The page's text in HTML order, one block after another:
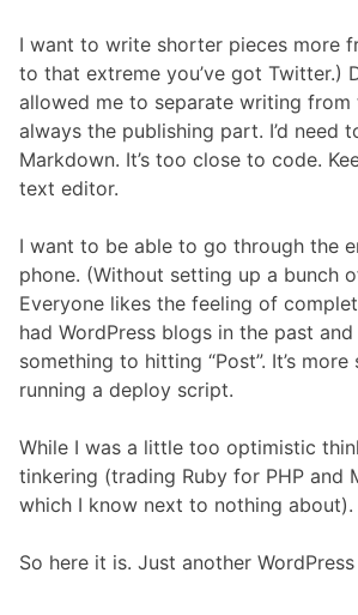
I want to write shorter pieces more
to that extreme you’ve got Twitter.)
allowed me to separate writing from
always the publishing part. I’d need
Markdown. It’s too close to code.
text editor.
I want to be able to go through the
phone. (Without setting up a bunch
Everyone likes the feeling of
had WordPress blogs in the past and
something to hitting “Post”. It’s
running a deploy script.
While I was a little too optimistic
tinkering (trading Ruby for PHP and
which I know next to nothing about).
So here it is. Just another